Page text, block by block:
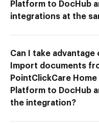
Platform to DocHub
integrations at the
Can I take
Import documents
PointClickCare
Platform to DocHub
the integration?